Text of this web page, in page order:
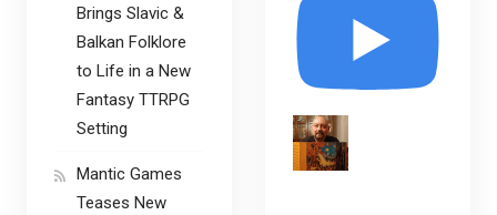
Brings Slavic &
Balkan Folklore
to Life in a New
Fantasy TTRPG
Setting
Mantic Games
Teases New